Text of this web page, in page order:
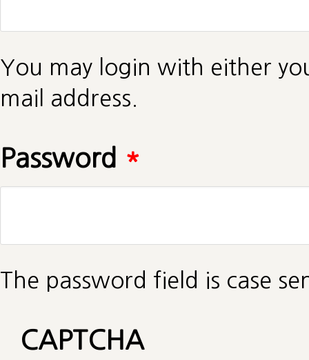
You may login with either
mail address.
Password *
The password field is case
CAPTCHA